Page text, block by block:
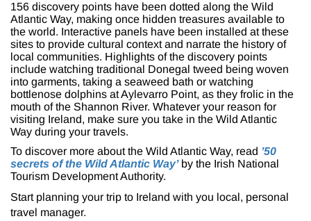
156 discovery points have been dotted along the Wild
Atlantic Way, making once hidden treasures available to
the world. Interactive panels have been installed at these
sites to provide cultural context and narrate the history of
local communities. Highlights of the discovery points
include watching traditional Donegal tweed being woven
into garments, taking a seaweed bath or watching
bottlenose dolphins at Aylevarro Point, as they frolic in the
mouth of the Shannon River. Whatever your reason for
visiting Ireland, make sure you take in the Wild Atlantic
Way during your travels.
To discover more about the Wild Atlantic Way, read ’50
secrets of the Wild Atlantic Way’by the Irish National
Tourism Development Authority.
Start planning your trip to Ireland with you local, personal
travel manager.